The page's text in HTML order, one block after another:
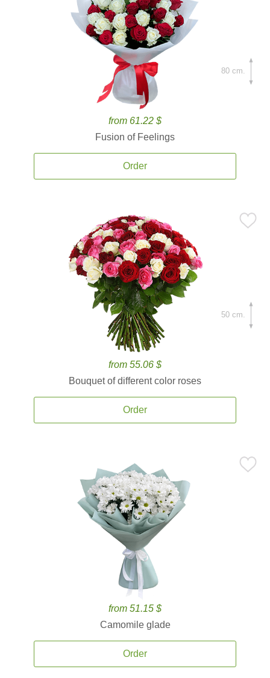
from 61.22 $
Fusion of Feelings
Order
80 cm.
from 55.06 $
Bouquet of different color roses
Order
50 cm.
from 51.15 $
Camomile glade
Order